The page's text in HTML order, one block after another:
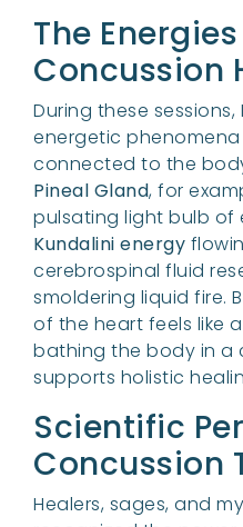
The
Concussion
During these
energetic
connected to the
Pineal Gland, for
pulsating light bulb of
Kundalini energy
cerebrospinal fluid
smoldering liquid fire.
of the heart feels like
bathing the body in
supports holistic
Scientific
Concussion
Healers, sages, and